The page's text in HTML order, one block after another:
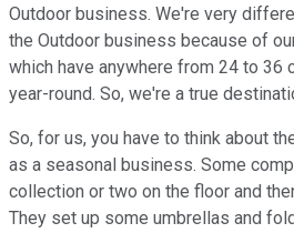
Outdoor business. We're very
the Outdoor business because of
which have anywhere from 24 to 36
year-round. So, we're a true
So, for us, you have to think about
as a seasonal business. Some
collection or two on the floor and
They set up some umbrellas and